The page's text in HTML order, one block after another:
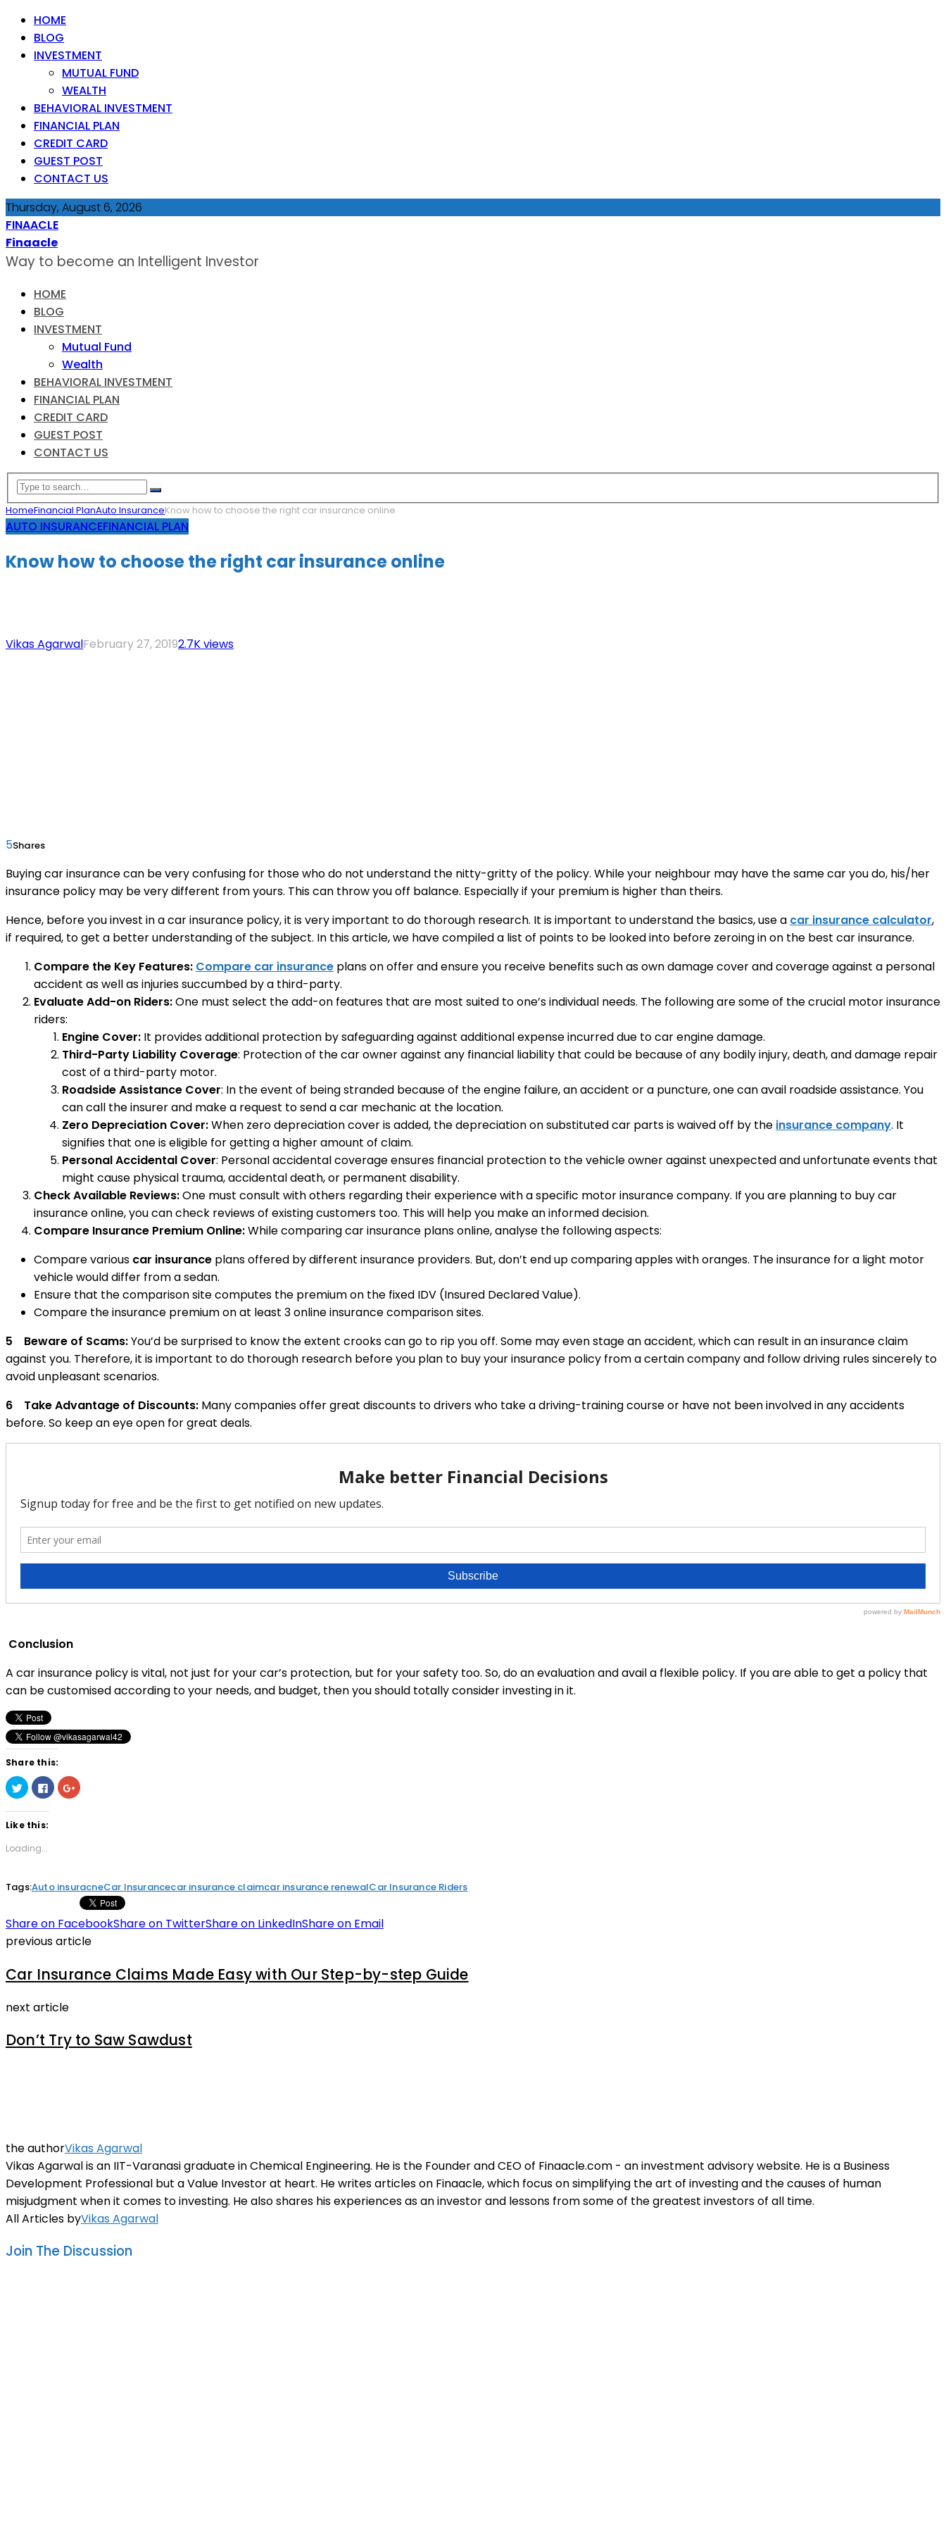
HOME
BLOG
INVESTMENT
MUTUAL FUND
WEALTH
BEHAVIORAL INVESTMENT
FINANCIAL PLAN
CREDIT CARD
GUEST POST
CONTACT US
Thursday, August 6, 2026
FINAACLE
Finaacle
Way to become an Intelligent Investor
HOME
BLOG
INVESTMENT
Mutual Fund
Wealth
BEHAVIORAL INVESTMENT
FINANCIAL PLAN
CREDIT CARD
GUEST POST
CONTACT US
HomeFinancial PlanAuto InsuranceKnow how to choose the right car insurance online
AUTO INSURANCEFINANCIAL PLAN
Know how to choose the right car insurance online
Vikas AgarwalFebruary 27, 20192.7K views
5Shares
Buying car insurance can be very confusing for those who do not understand the nitty-gritty of the policy. While your neighbour may have the same car you do, his/her
insurance policy may be very different from yours. This can throw you off balance. Especially if your premium is higher than theirs.
Hence, before you invest in a car insurance policy, it is very important to do thorough research. It is important to understand the basics, use a car insurance calculator,
if required, to get a better understanding of the subject. In this article, we have compiled a list of points to be looked into before zeroing in on the best car insurance.
Compare the Key Features: Compare car insurance plans on offer and ensure you receive benefits such as own damage cover and coverage against a personal
accident as well as injuries succumbed by a third-party.
Evaluate Add-on Riders:One must select the add-on features that are most suited to one’s individual needs. The following are some of the crucial motor insurance
riders:
Engine Cover: It provides additional protection by safeguarding against additional expense incurred due to car engine damage.
Third-Party Liability Coverage: Protection of the car owner against any financial liability that could be because of any bodily injury, death, and damage repair
cost of a third-party motor.
Roadside Assistance Cover: In the event of being stranded because of the engine failure, an accident or a puncture, one can avail roadside assistance. You
can call the insurer and make a request to send a car mechanic at the location.
Zero Depreciation Cover:When zero depreciation cover is added, the depreciation on substituted car parts is waived off by the insurance company. It
signifies that one is eligible for getting a higher amount of claim.
Personal Accidental Cover: Personal accidental coverage ensures financial protection to the vehicle owner against unexpected and unfortunate events that
might cause physical trauma, accidental death, or permanent disability.
Check Available Reviews:One must consult with others regarding their experience with a specific motor insurance company. If you are planning to buy car
insurance online, you can check reviews of existing customers too. This will help you make an informed decision.
Compare Insurance Premium Online:While comparing car insurance plans online, analyse the following aspects:
Compare various car insurance plans offered by different insurance providers. But, don’t end up comparing apples with oranges. The insurance for a light motor
vehicle would differ from a sedan.
Ensure that the comparison site computes the premium on the fixed IDV (Insured Declared Value).
Compare the insurance premium on at least 3 online insurance comparison sites.
5 Beware of Scams:You’d be surprised to know the extent crooks can go to rip you off. Some may even stage an accident, which can result in an insurance claim
against you. Therefore, it is important to do thorough research before you plan to buy your insurance policy from a certain company and follow driving rules sincerely to
avoid unpleasant scenarios.
6 Take Advantage of Discounts: Many companies offer great discounts to drivers who take a driving-training course or have not been involved in any accidents
before. So keep an eye open for great deals.
Conclusion
A car insurance policy is vital, not just for your car’s protection, but for your safety too. So, do an evaluation and avail a flexible policy. If you are able to get a policy that
can be customised according to your needs, and budget, then you should totally consider investing in it.
Share this:
Click
to
share
on
Twitter
(Opens
new
window)
Click
to
share
Click
to
Like this:
Loading...
Tags:Auto insuracneCar Insurancecar insurance claimcar insurance renewalCar Insurance Riders
Share on FacebookShare on TwitterShare on LinkedInShare on Email
previous article
Car Insurance Claims Made Easy with Our Step-by-step Guide
next article
Don’t Try to Saw Sawdust
the authorVikas Agarwal
Vikas Agarwal is an IIT-Varanasi graduate in Chemical Engineering. He is the Founder and CEO of Finaacle.com - an investment advisory website. He is a Business
Development Professional but a Value Investor at heart. He writes articles on Finaacle, which focus on simplifying the art of investing and the causes of human
misjudgment when it comes to investing. He also shares his experiences as an investor and lessons from some of the greatest investors of all time.
All Articles byVikas Agarwal
Join The Discussion